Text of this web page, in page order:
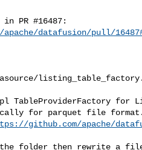
in PR #16487:
datafusion/pull/
impl TableProviderFactory
github.com/apache/
then rewrite a file